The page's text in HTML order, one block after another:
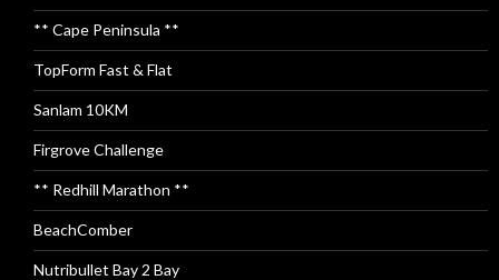
** Cape Peninsula **
TopForm Fast & Flat
Sanlam 10KM
Firgrove Challenge
** Redhill Marathon **
BeachComber
Nutribullet Bay 2 Bay